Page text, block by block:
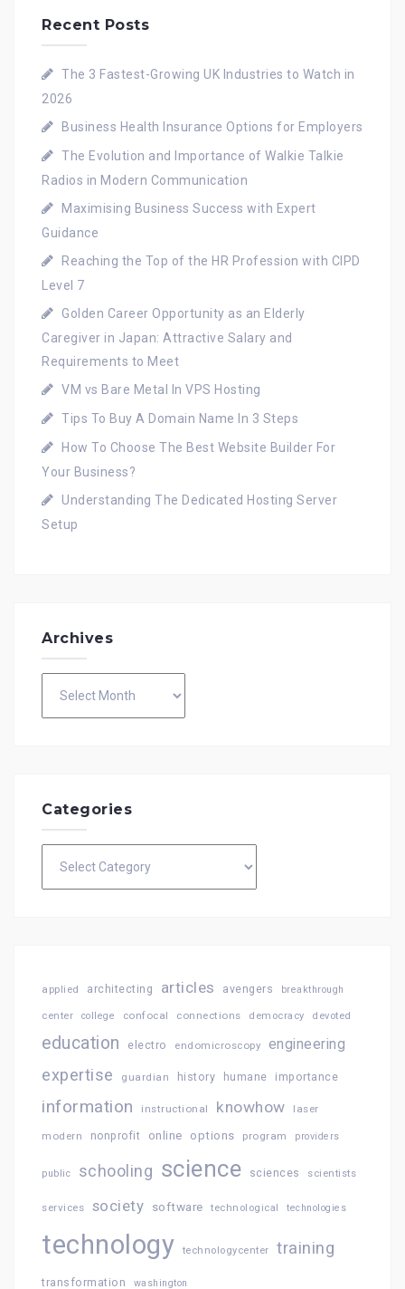
Recent Posts
The 3 Fastest-Growing UK Industries to Watch in
2026
Business Health Insurance Options for Employers
The Evolution and Importance of Walkie Talkie
Radios in Modern Communication
Maximising Business Success with Expert
Guidance
Reaching the Top of the HR Profession with CIPD
Level 7
Golden Career Opportunity as an Elderly
Caregiver in Japan: Attractive Salary and
Requirements to Meet
VM vs Bare Metal In VPS Hosting
Tips To Buy A Domain Name In 3 Steps
How To Choose The Best Website Builder For
Your Business?
Understanding The Dedicated Hosting Server
Setup
Archives
Categories
applied architecting articles avengers breakthrough
center college confocal connections democracy devoted
education electro endomicroscopy engineering
expertise guardian history humane importance
information instructional knowhow laser
modern nonprofit online options program providers
public schooling science sciences scientists
services society software technological technologies
technology technologycenter training
transformation washington